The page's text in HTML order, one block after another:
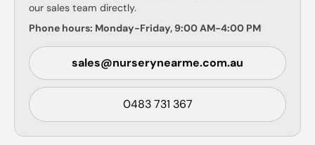
our sales team directly.
Phone hours: Monday-Friday, 9:00 AM-4:00 PM
sales@nurserynearme.com.au
0483 731 367